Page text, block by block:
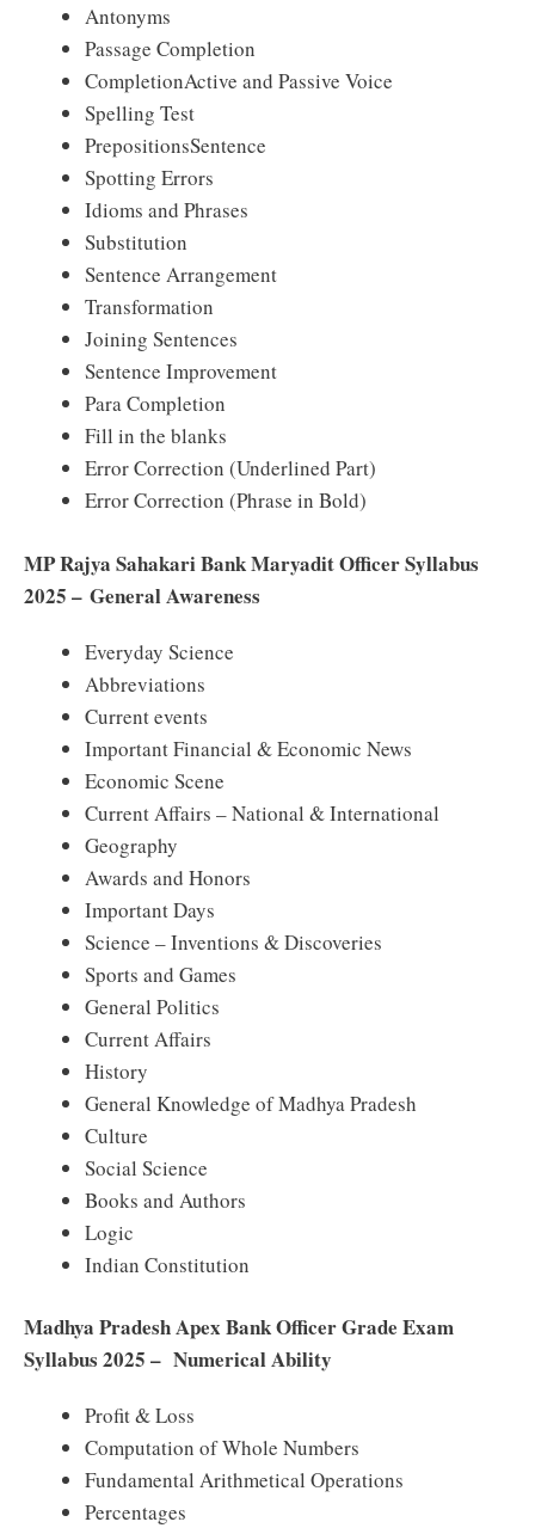
Antonyms
Passage Completion
CompletionActive and Passive Voice
Spelling Test
PrepositionsSentence
Spotting Errors
Idioms and Phrases
Substitution
Sentence Arrangement
Transformation
Joining Sentences
Sentence Improvement
Para Completion
Fill in the blanks
Error Correction (Underlined Part)
Error Correction (Phrase in Bold)
MP Rajya Sahakari Bank Maryadit Officer Syllabus
2025 – General Awareness
Everyday Science
Abbreviations
Current events
Important Financial & Economic News
Economic Scene
Current Affairs – National & International
Geography
Awards and Honors
Important Days
Science – Inventions & Discoveries
Sports and Games
General Politics
Current Affairs
History
General Knowledge of Madhya Pradesh
Culture
Social Science
Books and Authors
Logic
Indian Constitution
Madhya Pradesh Apex Bank Officer Grade Exam
Syllabus 2025 – Numerical Ability
Profit & Loss
Computation of Whole Numbers
Fundamental Arithmetical Operations
Percentages